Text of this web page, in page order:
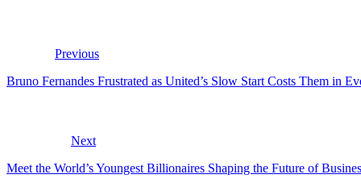
Previous
Bruno Fernandes Frustrated as United’s Slow Start Costs Them in
Next
Meet the World’s Youngest Billionaires Shaping the Future of